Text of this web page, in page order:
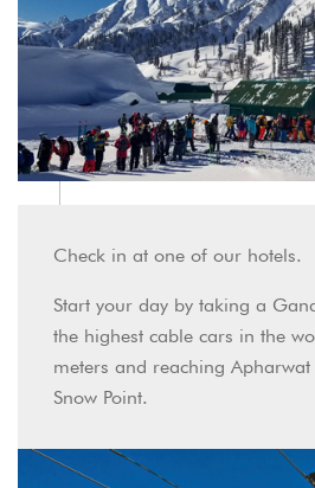
Check in at one of our hotels.
Start your day by taking a
the highest cable cars in the
meters and reaching
Snow Point.